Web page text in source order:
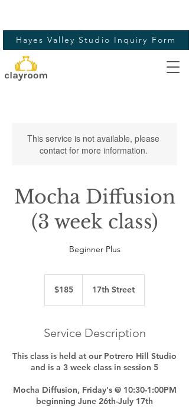
Hayes Valley Studio Inquiry Form
This service is not available, please
contact for more information.
Mocha Diffusion
(3 week class)
Beginner Plus
dollars$185 17th Street
Service Description
This class is held at our Potrero Hill Studio
and is a 3 week class in session 5
Mocha Diffusion, Friday's @ 10:30-1:00PM
beginning June 26th-July 17th